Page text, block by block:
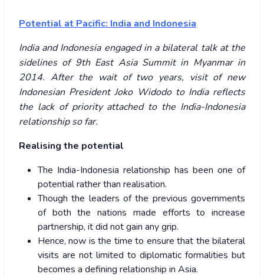
Potential at Pacific: India and Indonesia
India and Indonesia engaged in a bilateral talk at the
sidelines of 9th East Asia Summit in Myanmar in
2014. After the wait of two years, visit of new
Indonesian President Joko Widodo to India reflects
the lack of priority attached to the India-Indonesia
relationship so far.
Realising the potential
The India-Indonesia relationship has been one of
potential rather than realisation.
Though the leaders of the previous governments
of both the nations made efforts to increase
partnership, it did not gain any grip.
Hence, now is the time to ensure that the bilateral
visits are not limited to diplomatic formalities but
becomes a defining relationship in Asia.